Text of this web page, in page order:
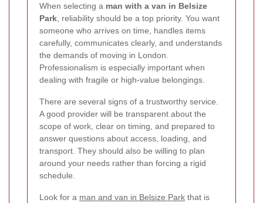
When selecting a man with a van in Belsize
Park , reliability should be a top priority. You want
someone who arrives on time, handles items
carefully, communicates clearly, and understands
the demands of moving in London.
Professionalism is especially important when
dealing with fragile or high-value belongings.
There are several signs of a trustworthy service.
A good provider will be transparent about the
scope of work, clear on timing, and prepared to
answer questions about access, loading, and
transport. They should also be willing to plan
around your needs rather than forcing a rigid
schedule.
Look for a man and van in Belsize Park that is